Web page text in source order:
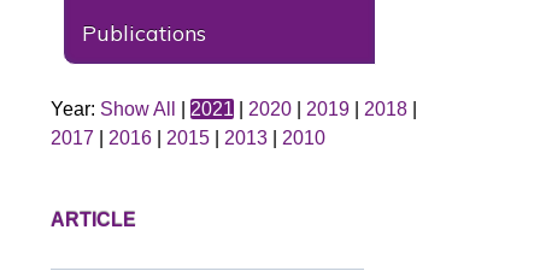
Publications
Year: Show All 2021 2020 2019 2018
2017
2016 2015 2013 2010
ARTICLE